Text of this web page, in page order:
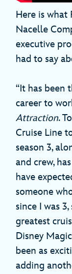
Here is what
Nacelle
executive
had to say
“It has been
career to
Attraction.
Cruise Line
season 3,
and crew,
have
someone
since I was
greatest
Disney
been as
adding